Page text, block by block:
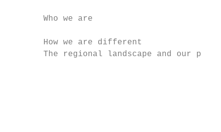
Who we are
How we are different
The regional landscape and our